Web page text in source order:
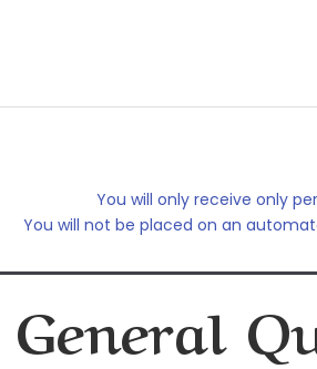
You will only receive only
You will not be placed on an
General